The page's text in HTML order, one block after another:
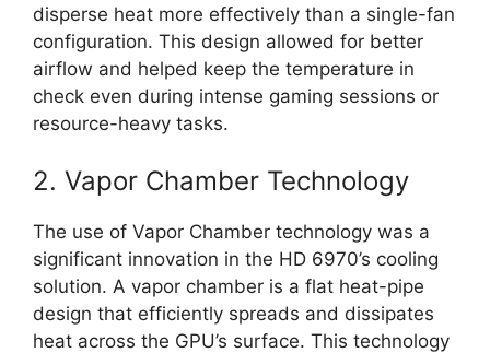
disperse heat more effectively than a single-fan
configuration. This design allowed for better
airflow and helped keep the temperature in
check even during intense gaming sessions or
resource-heavy tasks.
2. Vapor Chamber Technology
The use of Vapor Chamber technology was a
significant innovation in the HD 6970’s cooling
solution. A vapor chamber is a flat heat-pipe
design that efficiently spreads and dissipates
heat across the GPU’s surface. This technology